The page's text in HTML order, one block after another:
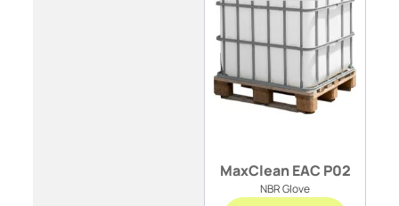
MaxClean EAC P02
NBR Glove